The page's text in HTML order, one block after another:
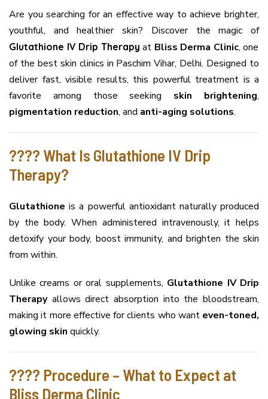
Are you searching for an effective way to achieve brighter,
youthful, and healthier skin? Discover the magic of
Glutathione IV Drip Therapy at Bliss Derma Clinic, one
of the best skin clinics in Paschim Vihar, Delhi. Designed to
deliver fast, visible results, this powerful treatment is a
favorite among those seeking skin brightening,
pigmentation reduction, and anti-aging solutions.
???? What Is Glutathione IV Drip
Therapy?
Glutathione is a powerful antioxidant naturally produced
by the body. When administered intravenously, it helps
detoxify your body, boost immunity, and brighten the skin
from within.
Unlike creams or oral supplements, Glutathione IV Drip
Therapyallows direct absorption into the bloodstream,
making it more effective for clients who want even-toned,
glowing skin quickly.
???? Procedure – What to Expect at
Bliss Derma Clinic